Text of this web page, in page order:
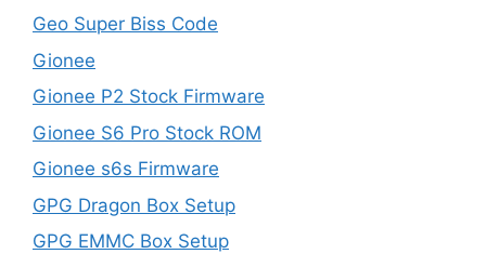
Geo Super Biss Code
Gionee
Gionee P2 Stock Firmware
Gionee S6 Pro Stock ROM
Gionee s6s Firmware
GPG Dragon Box Setup
GPG EMMC Box Setup